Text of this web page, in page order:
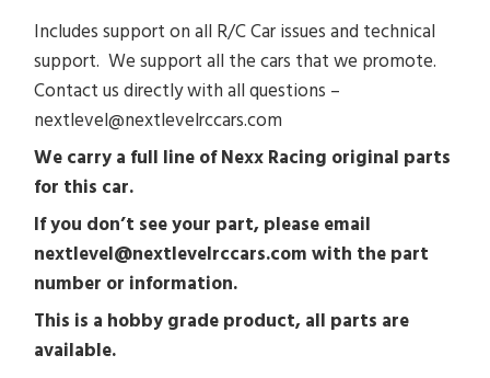
Includes support on all R/C Car issues and technical
support. We support all the cars that we promote.
Contact us directly with all questions –
nextlevel@nextlevelrccars.com
We carry a full line of Nexx Racing original parts
for this car.
If you don’t see your part, please email
nextlevel@nextlevelrccars.com with the part
number or information.
This is a hobby grade product, all parts are
available.